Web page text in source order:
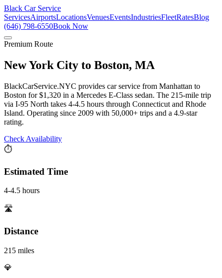
Black Car Service
ServicesAirportsLocationsVenuesEventsIndustriesFleetRatesBlog
(646) 798-6550Book Now
Premium Route
New York City to Boston, MA
BlackCarService.NYC provides car service from Manhattan to
Boston for $1,320 in a Mercedes E-Class sedan. The 215-mile trip
via I-95 North takes 4-4.5 hours through Connecticut and Rhode
Island. Operating since 2009 with 50,000+ trips and a 4.9-star
rating.
Check Availability
⏱️
Estimated Time
4-4.5 hours
🛣️
Distance
215 miles
💎